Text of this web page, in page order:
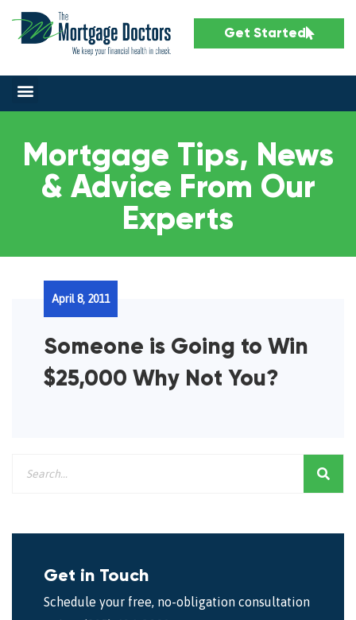
Get Started
Mortgage Tips, News
& Advice From Our
Experts
Someone is Going to Win
$25,000 Why Not You?
April 8, 2011
Get in Touch
Schedule your free, no-obligation consultation